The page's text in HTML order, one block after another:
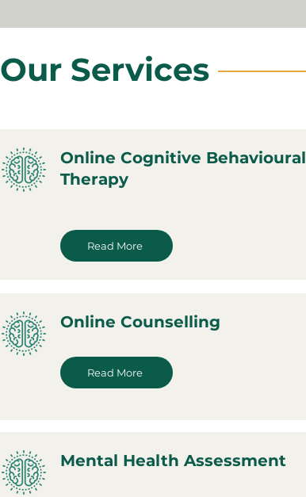
Our Services
Online Cognitive Behavioural
Therapy
Read More
Online Counselling
Read More
Mental Health Assessment